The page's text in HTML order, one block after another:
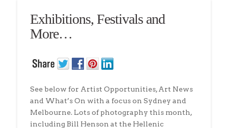
Exhibitions, Festivals and
More…
See below for Artist Opportunities, Art News
and What’s On with a focus on Sydney and
Melbourne. Lots of photography this month,
including Bill Henson at the Hellenic